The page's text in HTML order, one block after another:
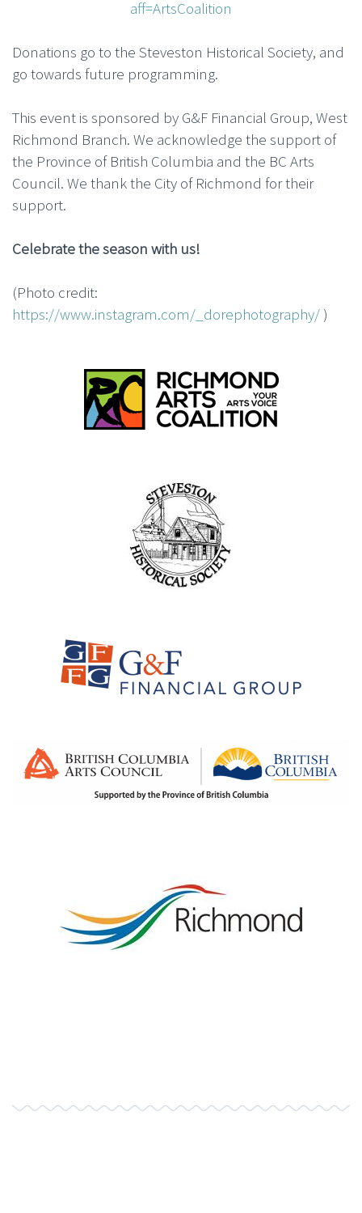
aff=ArtsCoalition
Donations go to the Steveston Historical Society, and
go towards future programming.
This event is sponsored by G&F Financial Group, West
Richmond Branch. We acknowledge the support of
the Province of British Columbia and the BC Arts
Council. We thank the City of Richmond for their
support.
Celebrate the season with us!
(Photo credit:
https://www.instagram.com/_dorephotography/ )